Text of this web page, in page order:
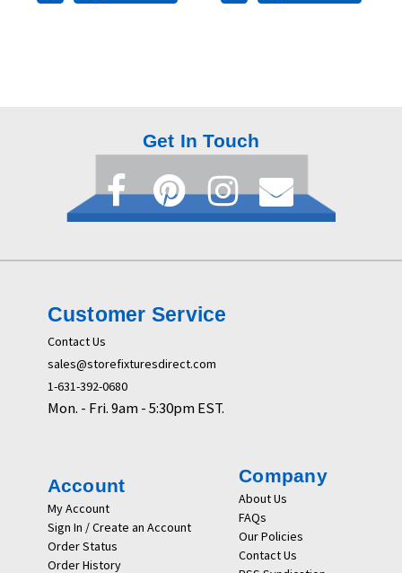
Get In Touch
Customer Service
Contact Us
sales@storefixturesdirect.com
1-631-392-0680
Mon. - Fri. 9am - 5:30pm EST.
Account
My Account
Sign In / Create an Account
Order Status
Order History
Company
About Us
FAQs
Our Policies
Contact Us